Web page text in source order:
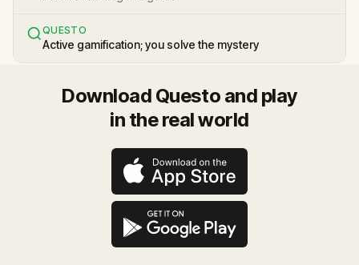
QUESTO
Active gamification; you solve the mystery
Download Questo and play
in the real world